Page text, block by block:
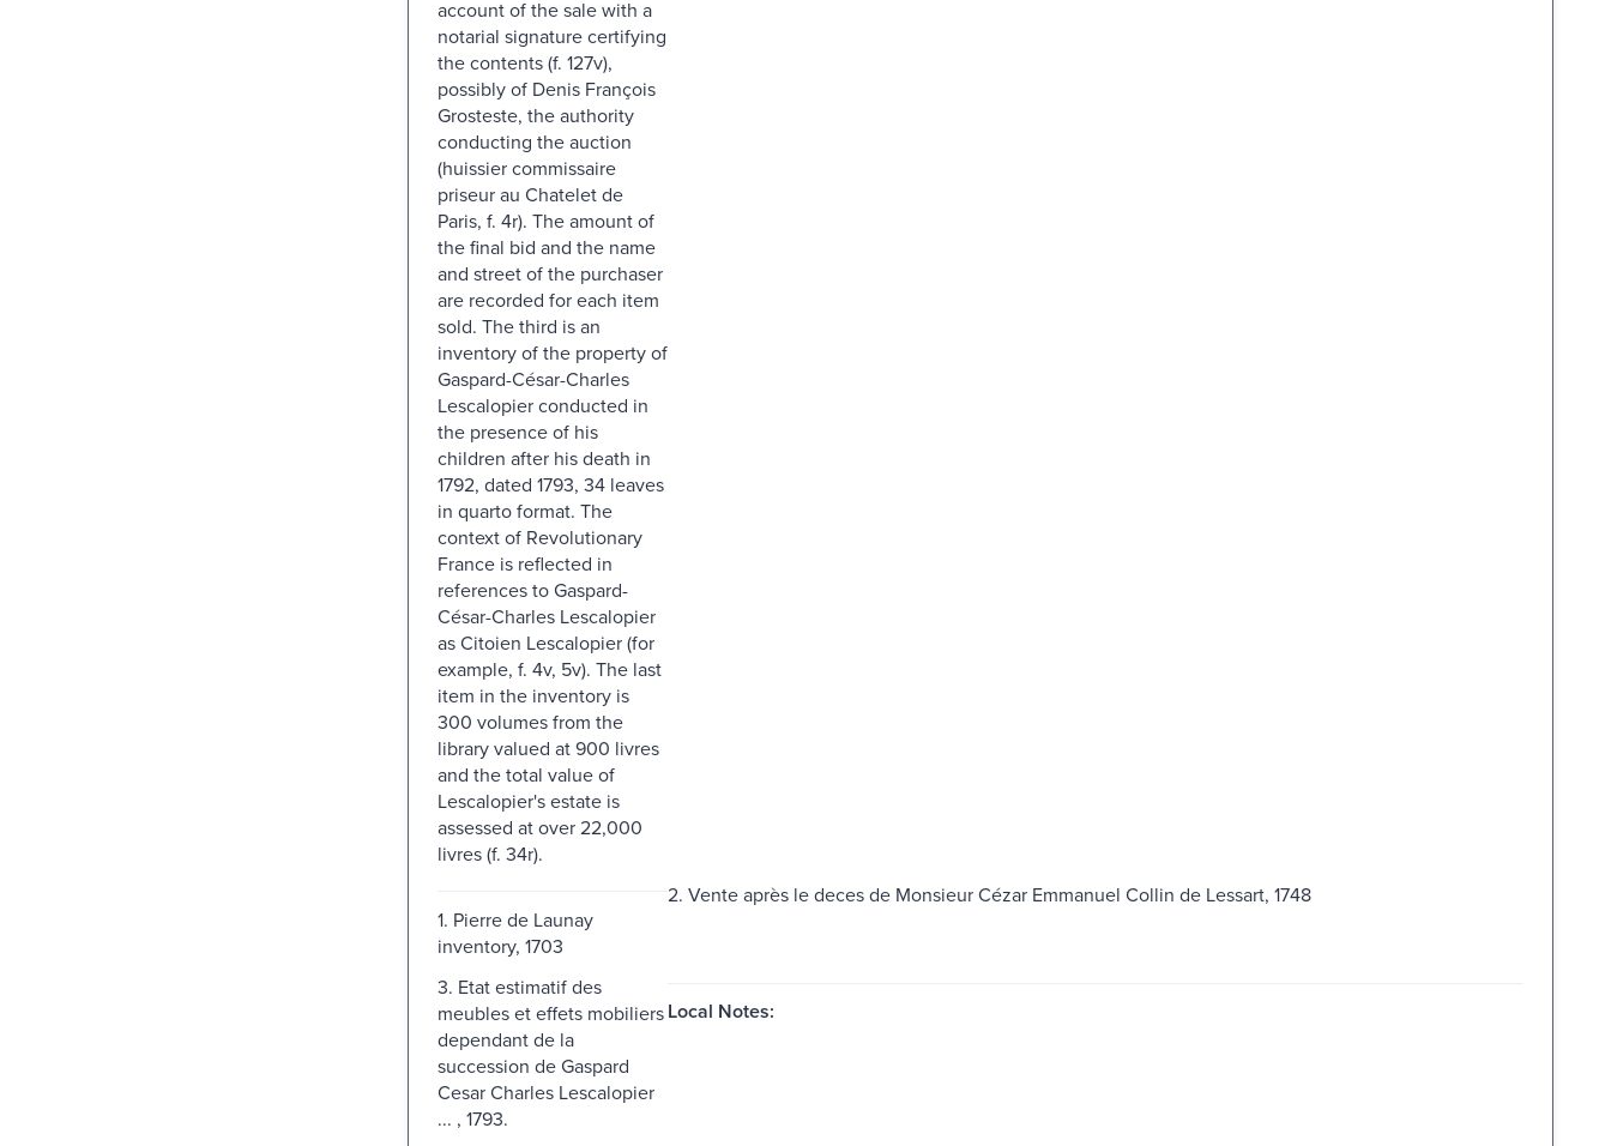
account of the sale with a
notarial signature certifying
the contents (f. 127v),
possibly of Denis François
Grosteste, the authority
conducting the auction
(huissier commissaire
priseur au Chatelet de
Paris, f. 4r). The amount of
the final bid and the name
and street of the purchaser
are recorded for each item
sold. The third is an
inventory of the property of
Gaspard-César-Charles
Lescalopier conducted in
the presence of his
children after his death in
1792, dated 1793, 34 leaves
in quarto format. The
context of Revolutionary
France is reflected in
references to Gaspard-
César-Charles Lescalopier
as Citoien Lescalopier (for
example, f. 4v, 5v). The last
item in the inventory is
300 volumes from the
library valued at 900 livres
and the total value of
Lescalopier's estate is
assessed at over 22,000
livres (f. 34r).
1. Pierre de Launay
inventory, 1703
2. Vente après le deces de Monsieur Cézar Emmanuel Collin de Lessart, 1748
3. Etat estimatif des
meubles et effets mobiliers
dependant de la
succession de Gaspard
Cesar Charles Lescalopier
... , 1793.
Local Notes: